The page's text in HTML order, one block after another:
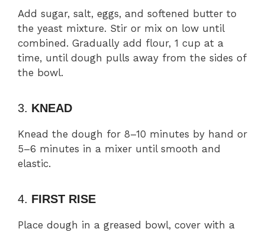
Add sugar, salt, eggs, and softened butter to
the yeast mixture. Stir or mix on low until
combined. Gradually add flour, 1 cup at a
time, until dough pulls away from the sides of
the bowl.
3. KNEAD
Knead the dough for 8–10 minutes by hand or
5–6 minutes in a mixer until smooth and
elastic.
4. FIRST RISE
Place dough in a greased bowl, cover with a